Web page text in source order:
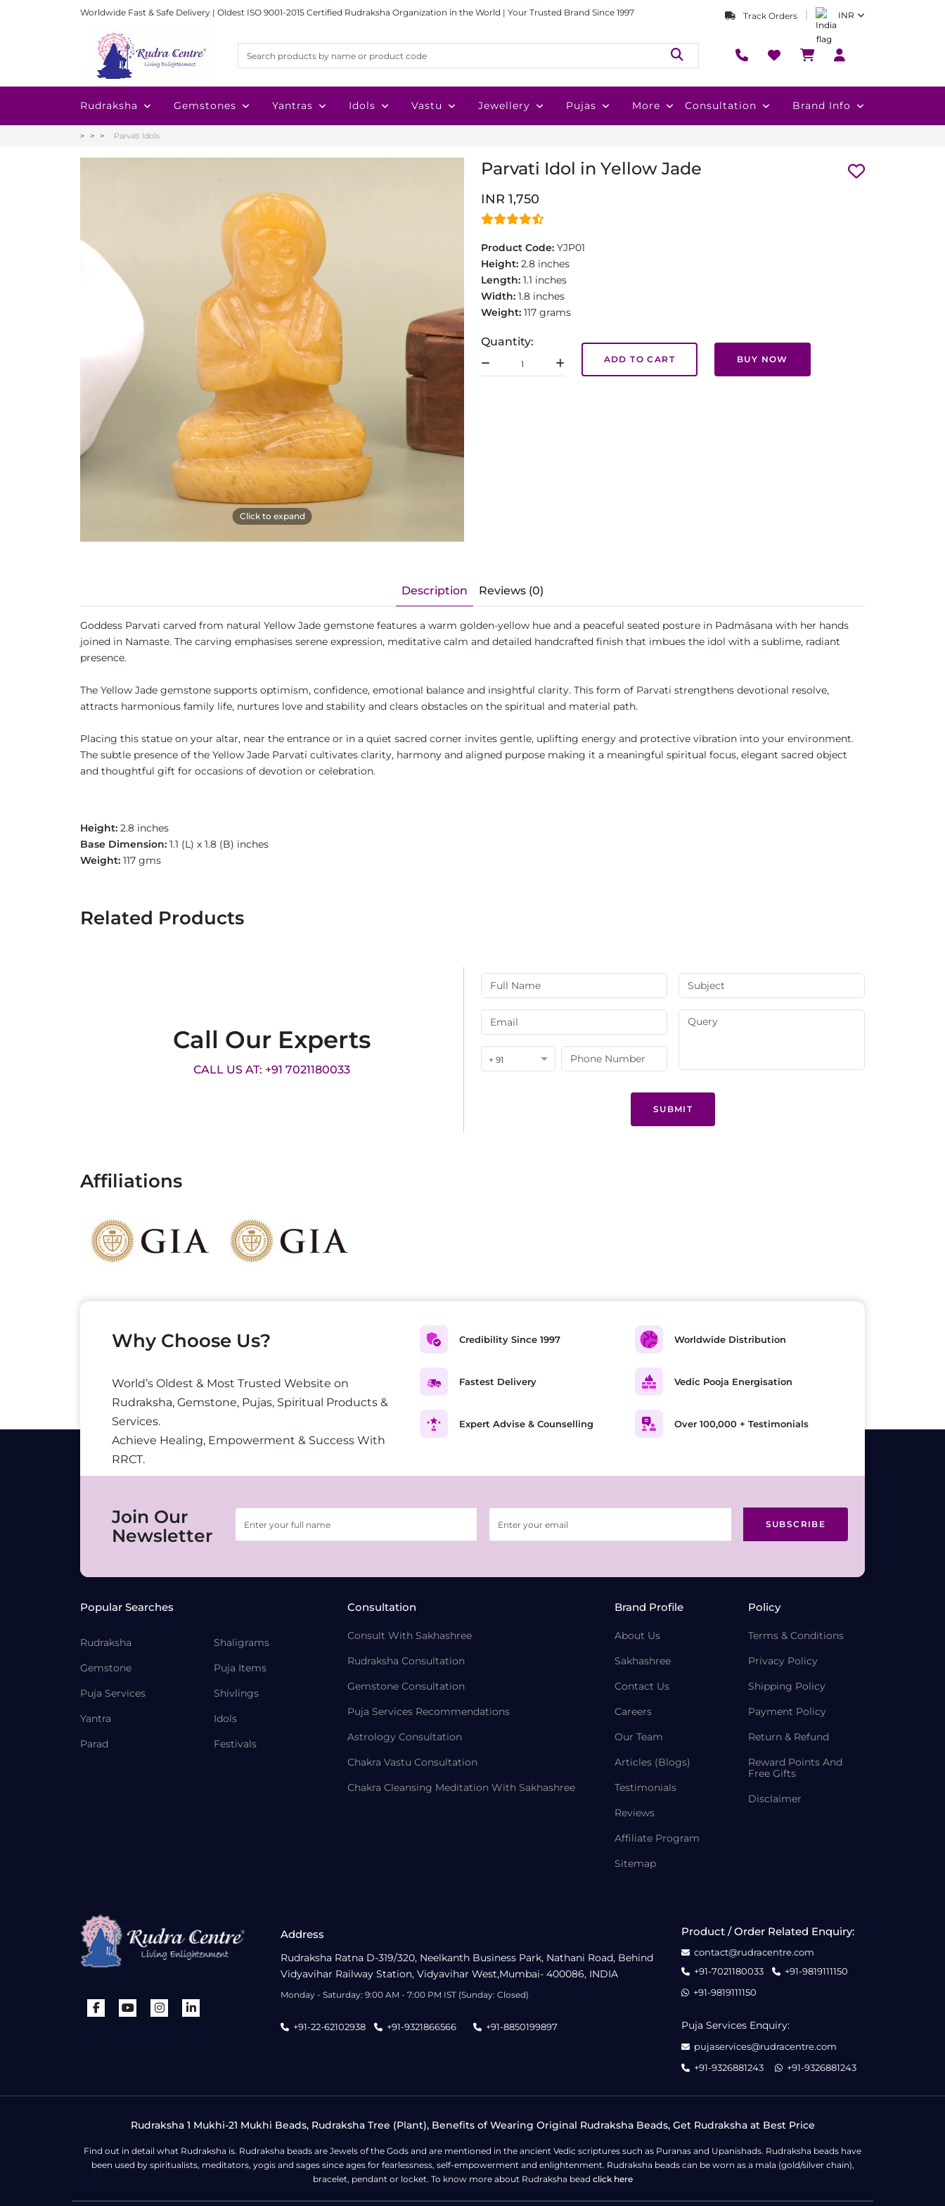
Worldwide Fast & Safe Delivery | Oldest ISO 9001-2015 Certified Rudraksha Organization in the World | Your Trusted Brand Since 1997 Track Orders INR
Rudraksha Gemstones Yantras Idols Vastu Jewellery Pujas More Consultation Brand Info
Parvati Idols
Click to expand
Parvati Idol in Yellow Jade
INR 1,750
Product Code: YJP01
Height: 2.8 inches
Length: 1.1 inches
Width: 1.8 inches
Weight: 117 grams
Quantity:
ADD TO CART BUY NOW
Description Reviews (0)
Goddess Parvati carved from natural Yellow Jade gemstone features a warm golden-yellow hue and a peaceful seated posture in Padmāsana with her hands
joined in Namaste. The carving emphasises serene expression, meditative calm and detailed handcrafted finish that imbues the idol with a sublime, radiant
presence.
The Yellow Jade gemstone supports optimism, confidence, emotional balance and insightful clarity. This form of Parvati strengthens devotional resolve,
attracts harmonious family life, nurtures love and stability and clears obstacles on the spiritual and material path.
Placing this statue on your altar, near the entrance or in a quiet sacred corner invites gentle, uplifting energy and protective vibration into your environment.
The subtle presence of the Yellow Jade Parvati cultivates clarity, harmony and aligned purpose making it a meaningful spiritual focus, elegant sacred object
and thoughtful gift for occasions of devotion or celebration.
Height: 2.8 inches
Base Dimension: 1.1 (L) x 1.8 (B) inches
Weight: 117 gms
Related Products
Call Our Experts
CALL US AT: +91 7021180033
+ 91
SUBMIT
Affiliations
Why Choose Us?
World’s Oldest & Most Trusted Website on
Rudraksha, Gemstone, Pujas, Spiritual Products &
Services.
Achieve Healing, Empowerment & Success With
RRCT.
Credibility Since 1997
Fastest Delivery
Expert Advise & Counselling
Worldwide Distribution
Vedic Pooja Energisation
Over 100,000 + Testimonials
Join Our
Newsletter
SUBSCRIBE
Popular Searches
Rudraksha
Gemstone
Puja Services
Yantra
Parad
Shaligrams
Puja Items
Shivlings
Idols
Festivals
Consultation
Consult With Sakhashree
Rudraksha Consultation
Gemstone Consultation
Puja Services Recommendations
Astrology Consultation
Chakra Vastu Consultation
Chakra Cleansing Meditation With Sakhashree
Brand Profile
About Us
Sakhashree
Contact Us
Careers
Our Team
Articles (Blogs)
Testimonials
Reviews
Affiliate Program
Sitemap
Policy
Terms & Conditions
Privacy Policy
Shipping Policy
Payment Policy
Return & Refund
Reward Points And
Free Gifts
Disclaimer
Address
Rudraksha Ratna D-319/320, Neelkanth Business Park, Nathani Road, Behind
Vidyavihar Railway Station, Vidyavihar West,Mumbai- 400086, INDIA
Monday - Saturday: 9:00 AM - 7:00 PM IST (Sunday: Closed)
+91-22-62102938 +91-9321866566 +91-8850199897
Product / Order Related Enquiry:
contact@rudracentre.com
+91-7021180033
+91-9819111150
+91-9819111150
Puja Services Enquiry:
pujaservices@rudracentre.com
+91-9326881243
+91-9326881243
Rudraksha 1 Mukhi-21 Mukhi Beads, Rudraksha Tree (Plant), Benefits of Wearing Original Rudraksha Beads, Get Rudraksha at Best Price
Find out in detail what Rudraksha is. Rudraksha beads are Jewels of the Gods and are mentioned in the ancient Vedic scriptures such as Puranas and Upanishads. Rudraksha beads have
been used by spiritualists, meditators, yogis and sages since ages for fearlessness, self-empowerment and enlightenment. Rudraksha beads can be worn as a mala (gold/silver chain),
bracelet, pendant or locket. To know more about Rudraksha bead click here